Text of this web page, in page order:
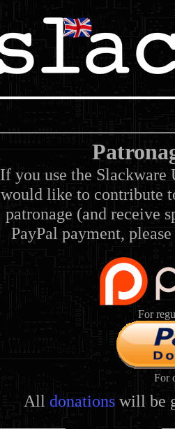
If you use the Slackware
would like to contribute
patronage (and receive
PayPal payment,
For
For
All donations will be